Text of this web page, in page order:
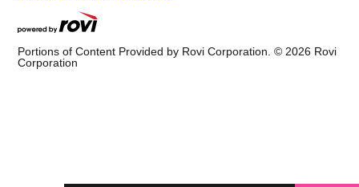
Portions of Content Provided by Rovi Corporation. © 2026 Rovi
Corporation